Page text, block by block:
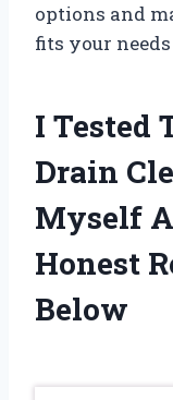
options and
fits your
I Tested
Drain
Myself
Honest
Below